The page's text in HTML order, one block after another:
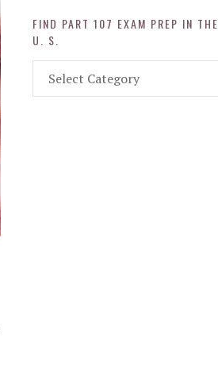
FIND PART 107 EXAM PREP IN THE
U. S.
Part